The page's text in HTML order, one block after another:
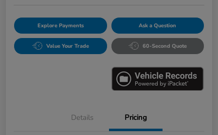
Explore Payments Ask a Question
Value Your Trade 60-Second Quote
Details Pricing